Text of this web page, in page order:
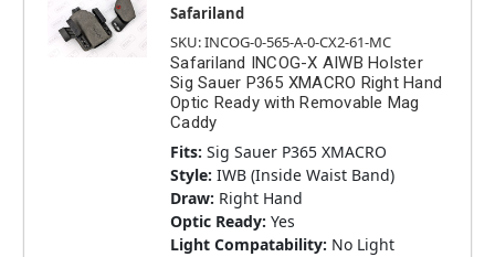
Safariland
SKU: INCOG-0-565-A-0-CX2-61-MC
Safariland INCOG-X AIWB Holster
Sig Sauer P365 XMACRO Right Hand
Optic Ready with Removable Mag
Caddy
Fits: Sig Sauer P365 XMACRO
Style: IWB (Inside Waist Band)
Draw: Right Hand
Optic Ready: Yes
Light Compatability: No Light